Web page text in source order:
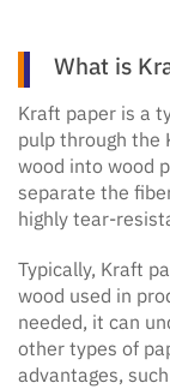
What is
Kraft paper is a
pulp through the
wood into wood
separate the
highly tear-
Typically, Kraft
wood used in
needed, it can
other types of
advantages,